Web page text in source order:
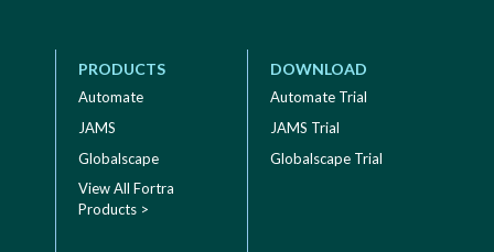
PRODUCTS
Automate
JAMS
Globalscape
View All Fortra
Products >
DOWNLOAD
Automate Trial
JAMS Trial
Globalscape Trial